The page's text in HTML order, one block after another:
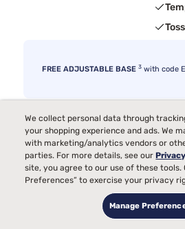
FREE ADJUSTABLE BASE 3 with code
We collect personal data through
your shopping experience and ads. We
with marketing/analytics vendors or
parties. For more details, see our
site, you agree to our use of these tools.
Preferences” to exercise your privacy
Manage